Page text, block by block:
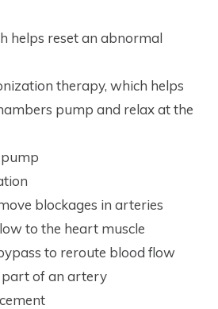
helps reset an abnormal
therapy, which helps
pump and relax at the
blockages in arteries
to the heart muscle
to reroute blood flow
part of an artery